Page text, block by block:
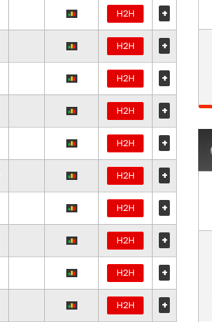
H2H +
H2H +
H2H +
H2H +
H2H +
H2H +
H2H +
H2H +
H2H +
H2H +